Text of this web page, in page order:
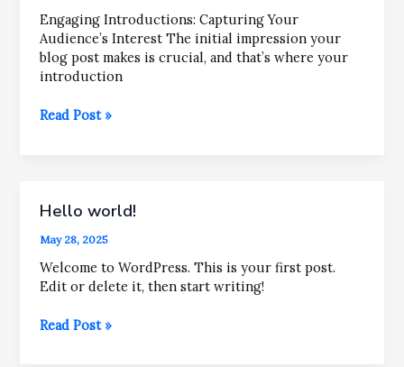
Engaging Introductions: Capturing Your
Audience’s Interest The initial impression your
blog post makes is crucial, and that’s where your
introduction
Mastering
intriguing
title
goes
here
Read Post »
Hello world!
May 28, 2025
Welcome to WordPress. This is your first post.
Edit or delete it, then start writing!
Hello
Read Post »